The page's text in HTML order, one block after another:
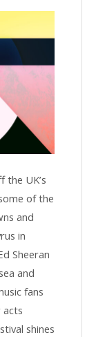
the UK’s
of the
and
in
Sheeran
and
fans
acts
shines